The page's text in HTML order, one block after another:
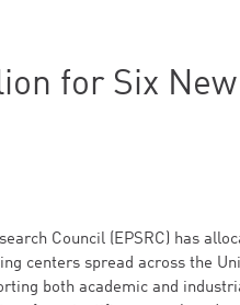
for Six
Council (EPSRC) has
centers spread across the
both academic and